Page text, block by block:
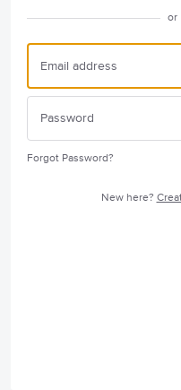
or
Forgot Password?
New here?